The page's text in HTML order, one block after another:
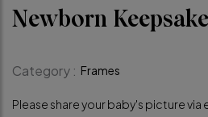
Newborn
Category : Frames
Please share your baby's picture via